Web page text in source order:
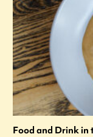
Food and Drink in